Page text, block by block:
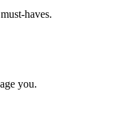
haves.
you.